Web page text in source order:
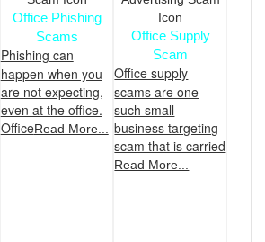
Office Phishing
Scams
Phishing can
happen when you
are not expecting,
even at the office.
OfficeRead More...
Office Supply
Scam
Office supply
scams are one
such small
business targeting
scam that is carried
Read More...